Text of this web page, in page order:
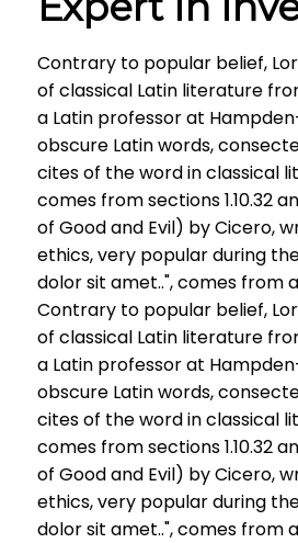
Contrary to popular belief,
of classical Latin literature
a Latin professor at
obscure Latin words,
cites of the word in classical
comes from sections 1.10.32
of Good and Evil) by Cicero,
ethics, very popular during
dolor sit amet..", comes from a
Contrary to popular belief,
of classical Latin literature
a Latin professor at
obscure Latin words,
cites of the word in classical
comes from sections 1.10.32
of Good and Evil) by Cicero,
ethics, very popular during
dolor sit amet..", comes from a